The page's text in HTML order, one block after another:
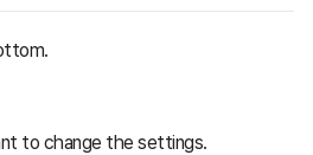
to change the settings.